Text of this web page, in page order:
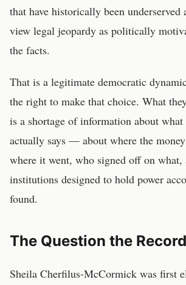
that have historically been underserved
view legal jeopardy as politically
the facts.
That is a legitimate democratic
the right to make that choice. What
is a shortage of information about
actually says — about where the
where it went, who signed off on what,
institutions designed to hold power
found.
The Question the
Sheila Cherfilus-McCormick was first